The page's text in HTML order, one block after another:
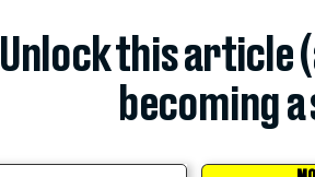
Unlock this article
becoming